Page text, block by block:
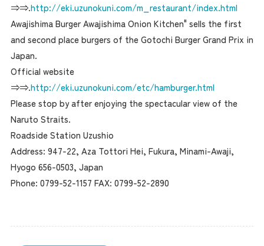
⇒⇒.http://eki.uzunokuni.com/m_restaurant/index.html
Awajishima Burger Awajishima Onion Kitchen" sells the first
and second place burgers of the Gotochi Burger Grand Prix in
Japan.
Official website
⇒⇒.http://eki.uzunokuni.com/etc/hamburger.html
Please stop by after enjoying the spectacular view of the
Naruto Straits.
Roadside Station Uzushio
Address: 947-22, Aza Tottori Hei, Fukura, Minami-Awaji,
Hyogo 656-0503, Japan
Phone: 0799-52-1157 FAX: 0799-52-2890